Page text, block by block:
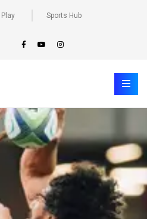
Play Sports Hub